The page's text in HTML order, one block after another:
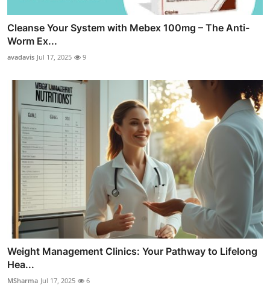
Cleanse Your System with Mebex 100mg – The Anti-
Worm Ex...
avadavis Jul 17, 2025 9
Weight Management Clinics: Your Pathway to Lifelong
Hea...
MSharma Jul 17, 2025 6